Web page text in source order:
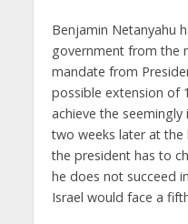
Benjamin Netanyahu
government from the
mandate from
possible extension of
achieve the
two weeks later at the
the president has to
he does not succeed
Israel would face a